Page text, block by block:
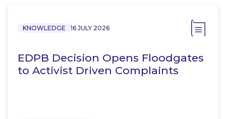
KNOWLEDGE 16 JULY 2026
EDPB Decision Opens Floodgates
to Activist Driven Complaints